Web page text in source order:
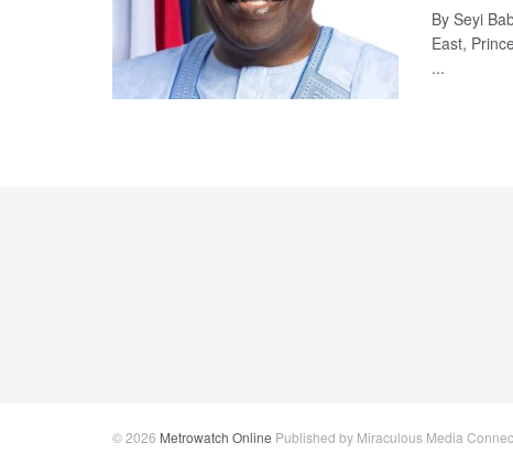
By Seyi
East,
...
© 2026 Metrowatch Online Published by Miraculous Media